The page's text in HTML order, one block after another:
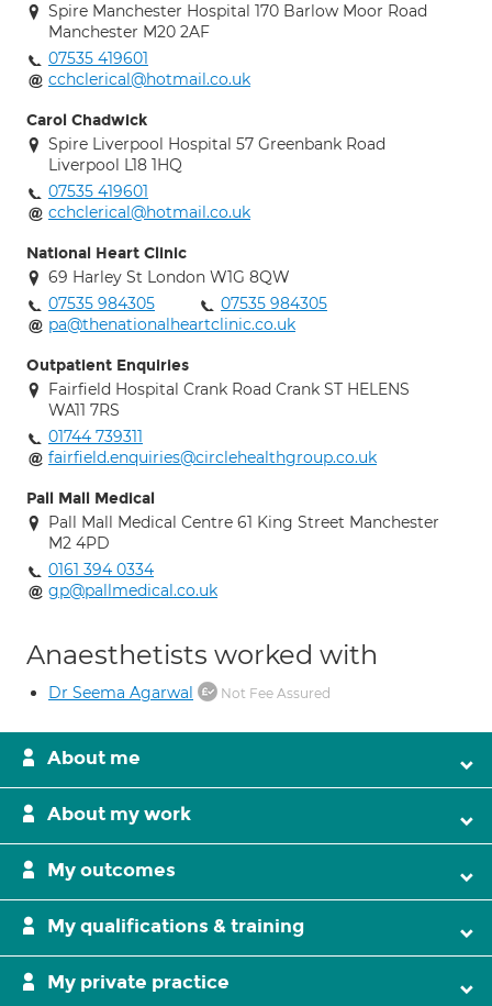
Spire Manchester Hospital 170 Barlow Moor Road
Manchester M20 2AF
07535 419601
cchclerical@hotmail.co.uk
Carol Chadwick
Spire Liverpool Hospital 57 Greenbank Road
Liverpool L18 1HQ
07535 419601
cchclerical@hotmail.co.uk
National Heart Clinic
69 Harley St London W1G 8QW
07535 984305
07535 984305
pa@thenationalheartclinic.co.uk
Outpatient Enquiries
Fairfield Hospital Crank Road Crank ST HELENS
WA11 7RS
01744 739311
fairfield.enquiries@circlehealthgroup.co.uk
Pall Mall Medical
Pall Mall Medical Centre 61 King Street Manchester
M2 4PD
0161 394 0334
gp@pallmedical.co.uk
Anaesthetists worked with
Dr Seema Agarwal Not Fee Assured
About me
About my work
My outcomes
My qualifications & training
My private practice